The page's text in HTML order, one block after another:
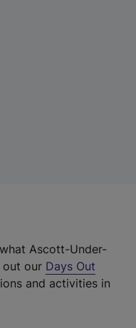
Ascott-Under-
out our Days Out
and activities in